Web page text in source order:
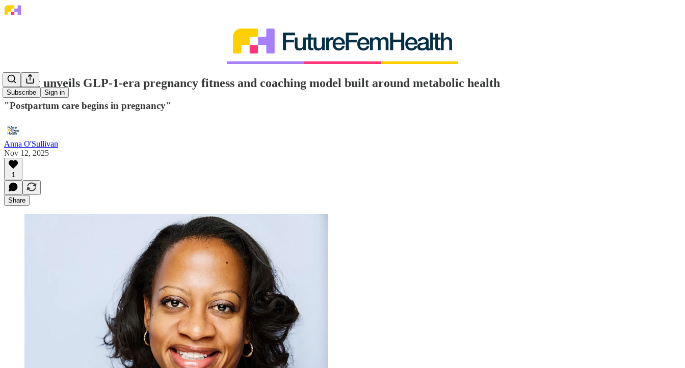
Subscribe Sign in
Expect unveils GLP-1-era pregnancy fitness and coaching model built around metabolic health
"Postpartum care begins in pregnancy"
Anna O'Sullivan
Nov 12, 2025
1
Share